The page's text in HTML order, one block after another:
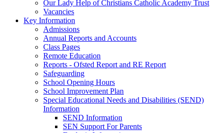
Our Lady Help of Christians Catholic Academy Trust
Vacancies
Key Information
Admissions
Annual Reports and Accounts
Class Pages
Remote Education
Reports - Ofsted Report and RE Report
Safeguarding
School Opening Hours
School Improvement Plan
Special Educational Needs and Disabilities (SEND)
Information
SEND Information
SEN Support For Parents